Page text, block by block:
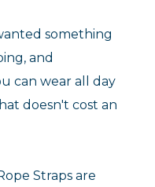
something
and
can wear all day
doesn't cost an
Straps are